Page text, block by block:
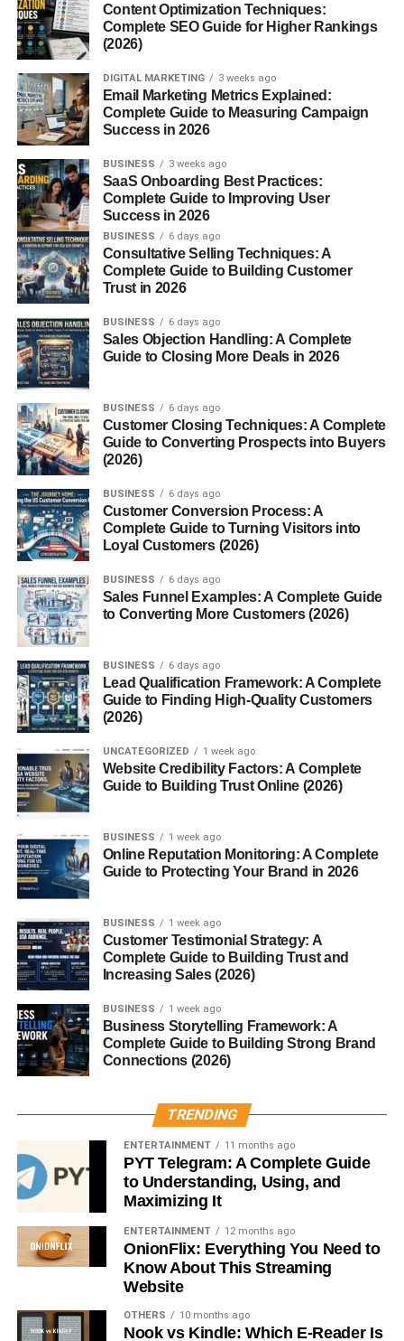
Why Pink Skies Appear More
Often at Sunrise and Sunset
Sunrise and sunset are known as the “golden hours,” not
just for photographers but for sky watchers too. During
these times:
The sun sits low on the horizon
Light moves through more air
Scattering increases
Warm colors appear stronger
The result? A sky filled with pink, orange, and red hues
nature’s most picturesque moment.
Symbolism and Emotional
Meaning of a Pink Sky
Pink skiesaren’t just visually striking; they carry emotional
1. Calmness and Peace
The soft, gentle tones of pink naturally evoke calmness.
Many people see pink skies as soothing moments of
tranquility.
2. Love and Romance
Pink is often associated with affection and warmth. A pink
sky has a romantic feel, making it a favorite backdrop for
special moments.
3. Hope and Positivity
In many cultures, colorful skies represent new beginnings.
A pink sky at dawn can feel like a fresh start, while one at
sunset may symbolize gratitude for the day.
Pink Sky in Photography
For photographers, a pink sky is pure gold. The lighting is
soft, textures appear warmer, and subjects glow naturally.
Tips for Capturing the Perfect Pink
Sky Shot
Shoot during golden hour
Use a wide-angle lens
Include foreground elements like trees or water
Adjust exposure to preserve color richness
Pink Sky Across Cultures
Different cultures view pink skies in unique ways:
Japanese culture:
blossoms—symbolizing beauty and fleeting
moments.
Content Optimization Techniques:
Complete SEO Guide for Higher Rankings
(2026)
DIGITAL MARKETING 3 weeks ago
Email Marketing Metrics Explained:
Complete Guide to Measuring Campaign
Success in 2026
BUSINESS 3 weeks ago
SaaS Onboarding Best Practices:
Complete Guide to Improving User
Success in 2026
BUSINESS 6 days ago
Consultative Selling Techniques: A
Complete Guide to Building Customer
Trust in 2026
BUSINESS 6 days ago
Sales Objection Handling: A Complete
Guide to Closing More Deals in 2026
BUSINESS 6 days ago
Customer Closing Techniques: A Complete
Guide to Converting Prospects into Buyers
(2026)
BUSINESS 6 days ago
Customer Conversion Process: A
Complete Guide to Turning Visitors into
Loyal Customers (2026)
BUSINESS 6 days ago
Sales Funnel Examples: A Complete Guide
to Converting More Customers (2026)
BUSINESS 6 days ago
Lead Qualification Framework: A Complete
Guide to Finding High-Quality Customers
(2026)
UNCATEGORIZED 1 week ago
Website Credibility Factors: A Complete
Guide to Building Trust Online (2026)
BUSINESS 1 week ago
Online Reputation Monitoring: A Complete
Guide to Protecting Your Brand in 2026
BUSINESS 1 week ago
Customer Testimonial Strategy: A
Complete Guide to Building Trust and
Increasing Sales (2026)
BUSINESS 1 week ago
Business Storytelling Framework: A
Complete Guide to Building Strong Brand
Connections (2026)
TRENDING
ENTERTAINMENT 11 months ago
PYT Telegram: A Complete Guide
to Understanding, Using, and
Maximizing It
ENTERTAINMENT 12 months ago
OnionFlix: Everything You Need to
Know About This Streaming
Website
OTHERS 10 months ago
Nook vs Kindle: Which E-Reader Is